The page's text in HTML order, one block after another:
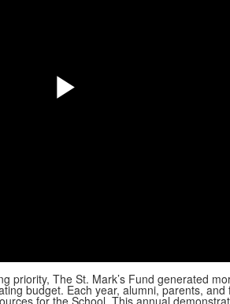
priority, The St. Mark’s Fund generated
budget. Each year, alumni, parents,
for the School. This annual